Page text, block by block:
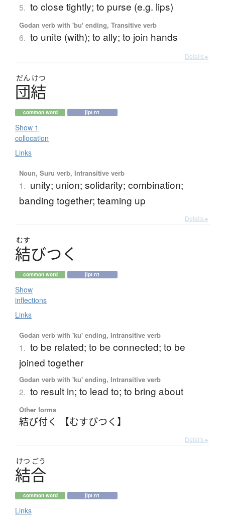
5. to close tightly; to purse (e.g. lips)
Godan verb with 'bu' ending, Transitive verb
6. to unite (with); to ally; to join hands
Details ▸
だん けつ
団結
common word jlpt n1
Show 1
collocation
Links
Noun, Suru verb, Intransitive verb
1. unity; union; solidarity; combination;
banding together; teaming up
Details ▸
むす
結びつく
common word jlpt n1
Show
inflections
Links
Godan verb with 'ku' ending, Intransitive verb
1. to be related; to be connected; to be
joined together
Godan verb with 'ku' ending, Intransitive verb
2. to result in; to lead to; to bring about
Other forms
結び付く 【むすびつく】
Details ▸
けつ ごう
結合
common word jlpt n1
Links